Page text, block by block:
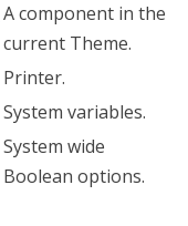
A component in the
current Theme.
Printer.
System variables.
System wide
Boolean options.